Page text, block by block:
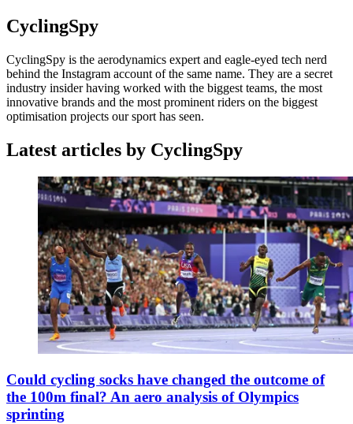
CyclingSpy
CyclingSpy is the aerodynamics expert and eagle-eyed tech nerd
behind the Instagram account of the same name. They are a secret
industry insider having worked with the biggest teams, the most
innovative brands and the most prominent riders on the biggest
optimisation projects our sport has seen.
Latest articles by CyclingSpy
Could cycling socks have changed the outcome of
the 100m final? An aero analysis of Olympics
sprinting